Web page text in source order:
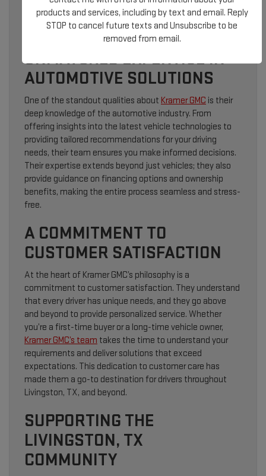
models or seeking professional maintenance services,
Kramer GMC is committed to meeting your needs with
expertise and care.
UNMATCHED EXPERTISE IN
AUTOMOTIVE SOLUTIONS
One of the standout qualities about Kramer GMC is their
deep knowledge of the automotive industry. From
offering insights into the latest vehicle technologies to
providing tailored recommendations for your driving
needs, their team ensures you make informed decisions.
Their expertise extends beyond just vehicles; they also
provide guidance on financing options and ownership
benefits, making the entire process seamless and stress-
free.
A COMMITMENT TO
CUSTOMER SATISFACTION
At the heart of Kramer GMC’s philosophy is a
commitment to customer satisfaction. They understand
that every driver has unique needs, and they go above
and beyond to provide personalized service. Whether
you’re a first-time buyer or a long-time vehicle owner,
Kramer GMC’s team takes the time to understand your
requirements and deliver solutions that exceed
expectations. This dedication to customer care has
made them a go-to destination for drivers throughout
Livingston, TX, and beyond.
SUPPORTING THE
LIVINGSTON, TX
COMMUNITY
products and services, including by text and email. Reply
STOP to cancel future texts and Unsubscribe to be
removed from email.